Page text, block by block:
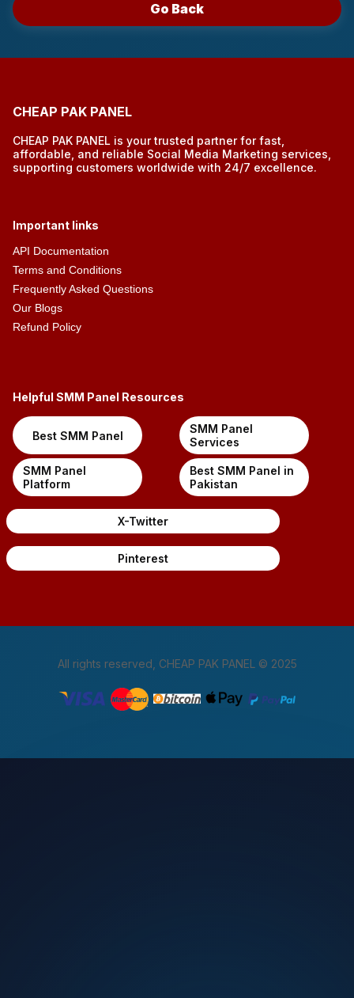
Go Back
CHEAP PAK PANEL
CHEAP PAK PANEL is your trusted partner for fast,
affordable, and reliable Social Media Marketing services,
supporting customers worldwide with 24/7 excellence.
Important links
API Documentation
Terms and Conditions
Frequently Asked Questions
Our Blogs
Refund Policy
Helpful SMM Panel Resources
Best SMM Panel
SMM Panel
Services
SMM Panel
Platform
Best SMM Panel in
Pakistan
X-Twitter
Pinterest
All rights reserved, CHEAP PAK PANEL © 2025